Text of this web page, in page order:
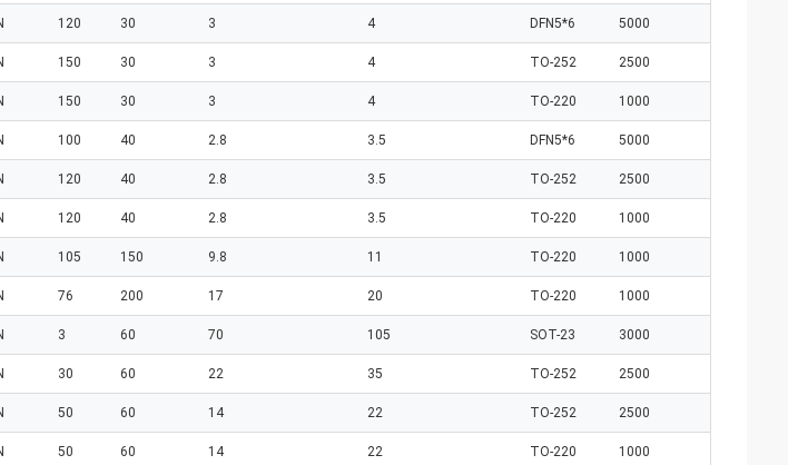
120 30 3 4 DFN5*6 5000
150 30 3 4 TO-252 2500
150 30 3 4 TO-220 1000
100 40 2.8 3.5 DFN5*6 5000
120 40 2.8 3.5 TO-252 2500
120 40 2.8 3.5 TO-220 1000
105 150 9.8 11 TO-220 1000
76 200 17 20 TO-220 1000
3 60 70 105 SOT-23 3000
30 60 22 35 TO-252 2500
50 60 14 22 TO-252 2500
50 60 14 22 TO-220 1000